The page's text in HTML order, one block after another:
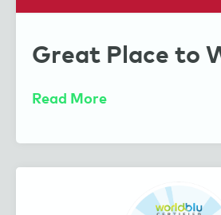
Caring Through Sharing
Great Place to
Read More